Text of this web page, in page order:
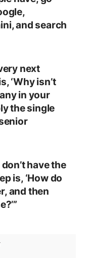
and search
next
‘Why isn’t
in your
the single
have the
is, ‘How do
and then